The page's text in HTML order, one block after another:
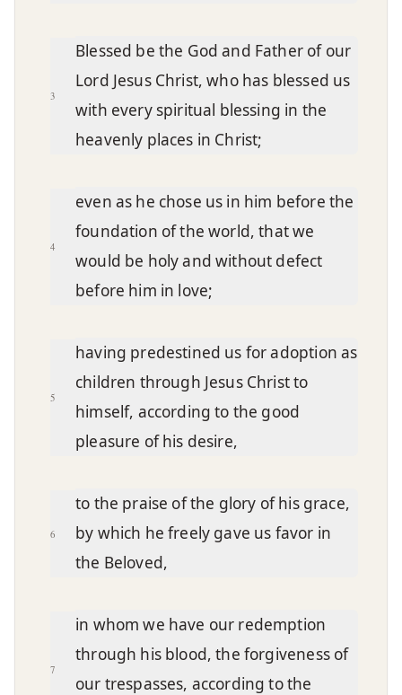
3
Blessed be the God and Father of our
Lord Jesus Christ, who has blessed us
with every spiritual blessing in the
heavenly places in Christ;
4
even as he chose us in him before the
foundation of the world, that we
would be holy and without defect
before him in love;
5
having predestined us for adoption as
children through Jesus Christ to
himself, according to the good
pleasure of his desire,
6
to the praise of the glory of his grace,
by which he freely gave us favor in
the Beloved,
7
in whom we have our redemption
through his blood, the forgiveness of
our trespasses, according to the